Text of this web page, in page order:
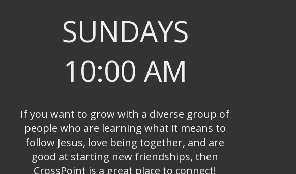
SUNDAYS
10:00 AM
If you want to grow with a diverse group of
people who are learning what it means to
follow Jesus, love being together, and are
good at starting new friendships, then
CrossPoint is a great place to connect!